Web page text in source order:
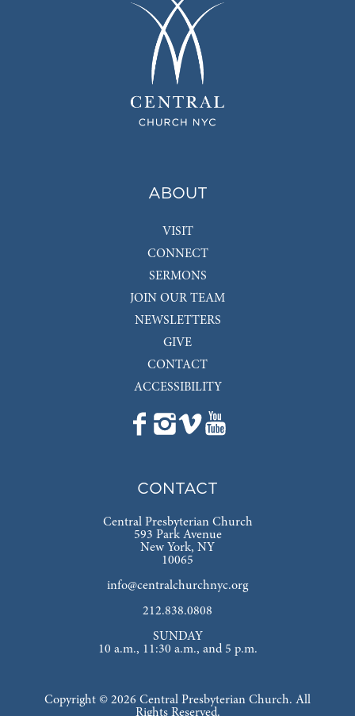
ABOUT
VISIT
CONNECT
SERMONS
JOIN OUR TEAM
NEWSLETTERS
GIVE
CONTACT
ACCESSIBILITY
CONTACT
Central Presbyterian Church
593 Park Avenue
New York, NY
10065
info@centralchurchnyc.org
212.838.0808
SUNDAY
10 a.m., 11:30 a.m., and 5 p.m.
Copyright © 2026 Central Presbyterian Church. All
Rights Reserved.